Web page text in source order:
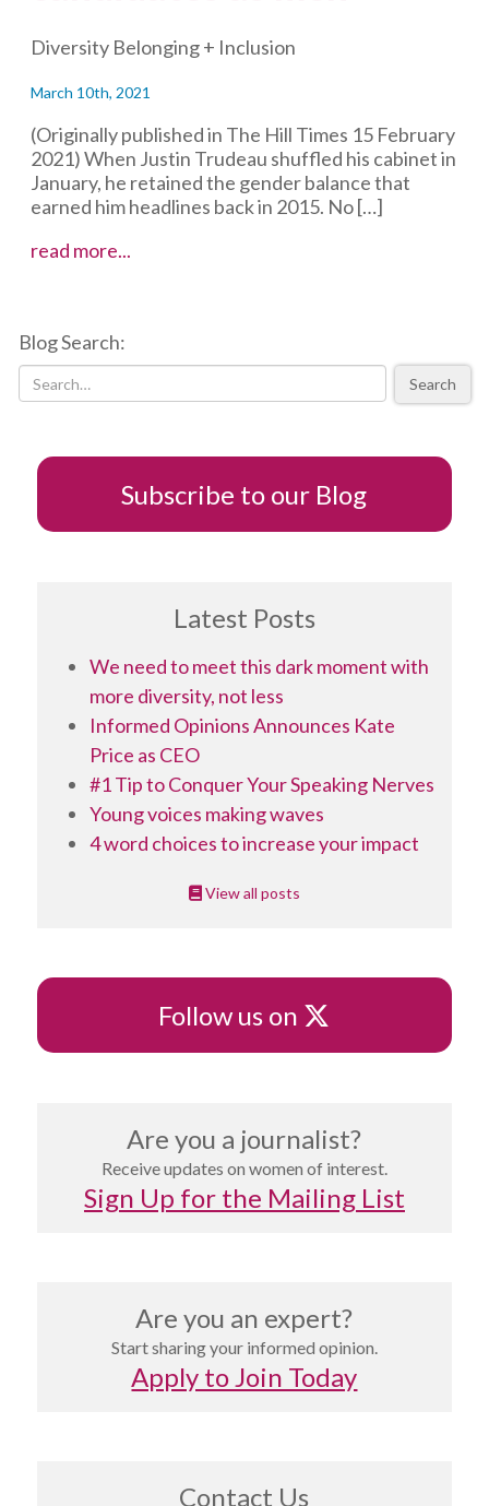
Diversity Belonging + Inclusion
March 10th, 2021
(Originally published in The Hill Times 15 February
2021) When Justin Trudeau shuffled his cabinet in
January, he retained the gender balance that
earned him headlines back in 2015. No […]
read more...
political
many
candidates
Blog Search:
Search
Subscribe to our Blog
Latest Posts
We need to meet this dark moment with
more diversity, not less
Informed Opinions Announces Kate
Price as CEO
#1 Tip to Conquer Your Speaking Nerves
Young voices making waves
4 word choices to increase your impact
View all posts
Follow us on X
Are you a journalist?
Receive updates on women of interest.
Sign Up for the Mailing List
Are you an expert?
Start sharing your informed opinion.
Apply to Join Today
Contact Us